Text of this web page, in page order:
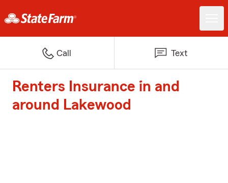
Call Text
Renters Insurance in and
around Lakewood